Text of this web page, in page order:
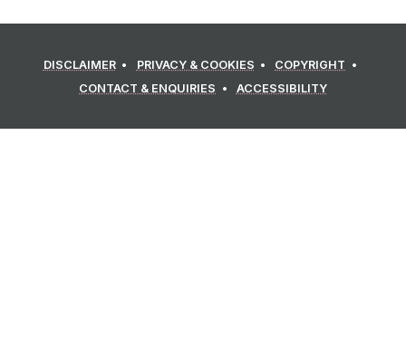
DISCLAIMER PRIVACY & COOKIES
COPYRIGHT
CONTACT & ENQUIRIES
ACCESSIBILITY